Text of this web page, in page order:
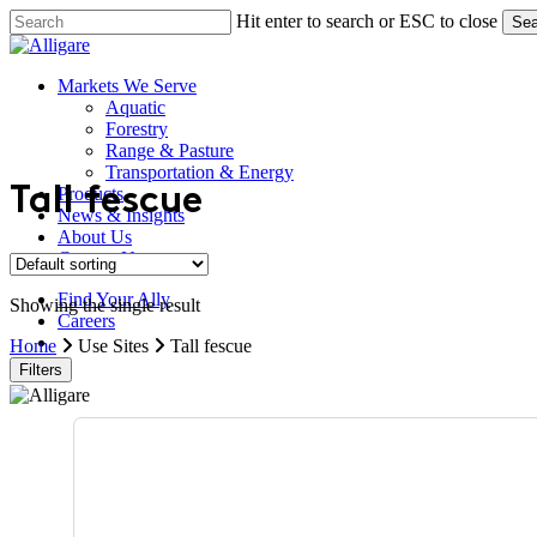
Skip
to
content
Hit enter to search or ESC to close
Close
search
Menu
Markets We Serve
Aquatic
Forestry
Range & Pasture
Transportation & Energy
Products
News & Insights
About Us
Contact Us
Find Your Ally
Careers
search
Tall fescue
Showing the single result
Home
Use Sites Tall fescue
Filters